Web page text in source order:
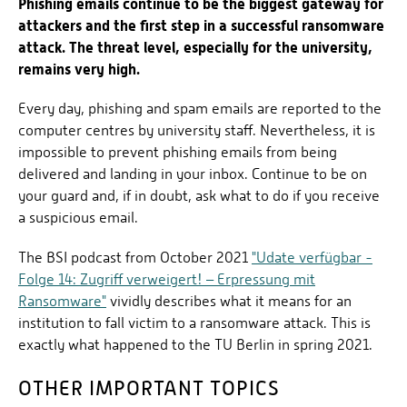
Phishing emails continue to be the biggest gateway for
attackers and the first step in a successful ransomware
attack. The threat level, especially for the university,
remains very high.
Every day, phishing and spam emails are reported to the
computer centres by university staff. Nevertheless, it is
impossible to prevent phishing emails from being
delivered and landing in your inbox. Continue to be on
your guard and, if in doubt, ask what to do if you receive
a suspicious email.
The BSI podcast from October 2021 "Udate verfügbar -
Folge 14: Zugriff verweigert! – Erpressung mit
Ransomware" vividly describes what it means for an
institution to fall victim to a ransomware attack. This is
exactly what happened to the TU Berlin in spring 2021.
OTHER IMPORTANT TOPICS